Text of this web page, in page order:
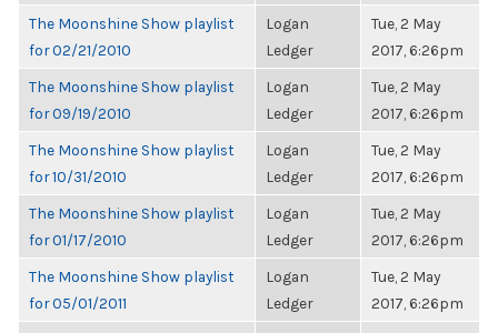
The Moonshine Show playlist
for 02/21/2010
Logan
Ledger
Tue, 2 May
2017, 6:26pm
The Moonshine Show playlist
for 09/19/2010
Logan
Ledger
Tue, 2 May
2017, 6:26pm
The Moonshine Show playlist
for 10/31/2010
Logan
Ledger
Tue, 2 May
2017, 6:26pm
The Moonshine Show playlist
for 01/17/2010
Logan
Ledger
Tue, 2 May
2017, 6:26pm
The Moonshine Show playlist
for 05/01/2011
Logan
Ledger
Tue, 2 May
2017, 6:26pm